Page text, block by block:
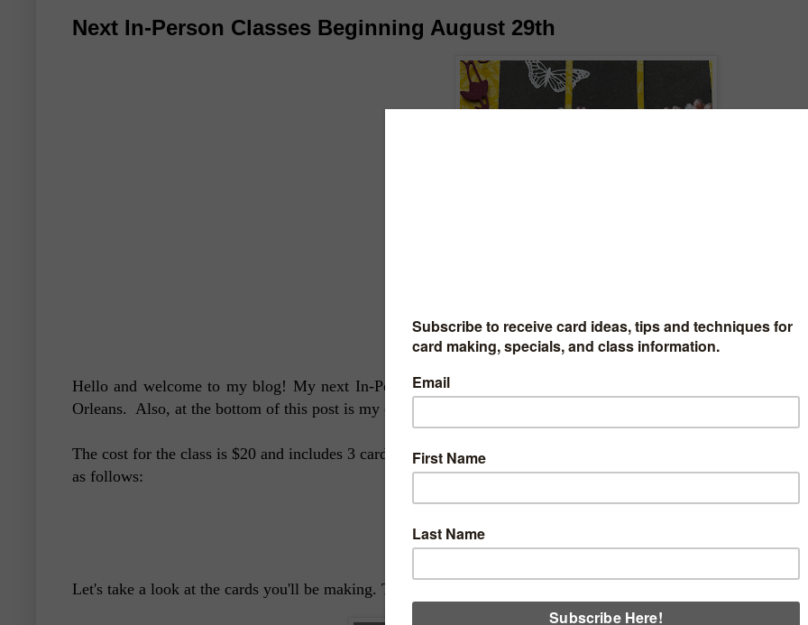
Next In-Person Classes Beginning August 29th
Hello and welcome to my blog! My next In-Person Classes are coming up the week of August 29th, after
Orleans. Also, at the bottom of this post is my current class schedule through October.
The cost for the class is $20 and includes 3 cards, envelopes, and printed instructions. All you need to bring
as follows:
Monday, August 29th 12:00 This class is full.
Sunday, September 4th at 2:00 3 openings
Let's take a look at the cards you'll be making. This first card is made with the gorgeous Rustic Harvest